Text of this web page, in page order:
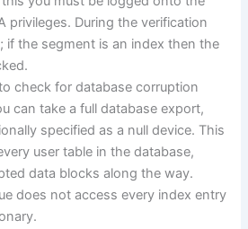
privileges. During the verification
if the segment is an index then the
check for database corruption
can take a full database export,
specified as a null device. This
user table in the database,
data blocks along the way.
does not access every index entry